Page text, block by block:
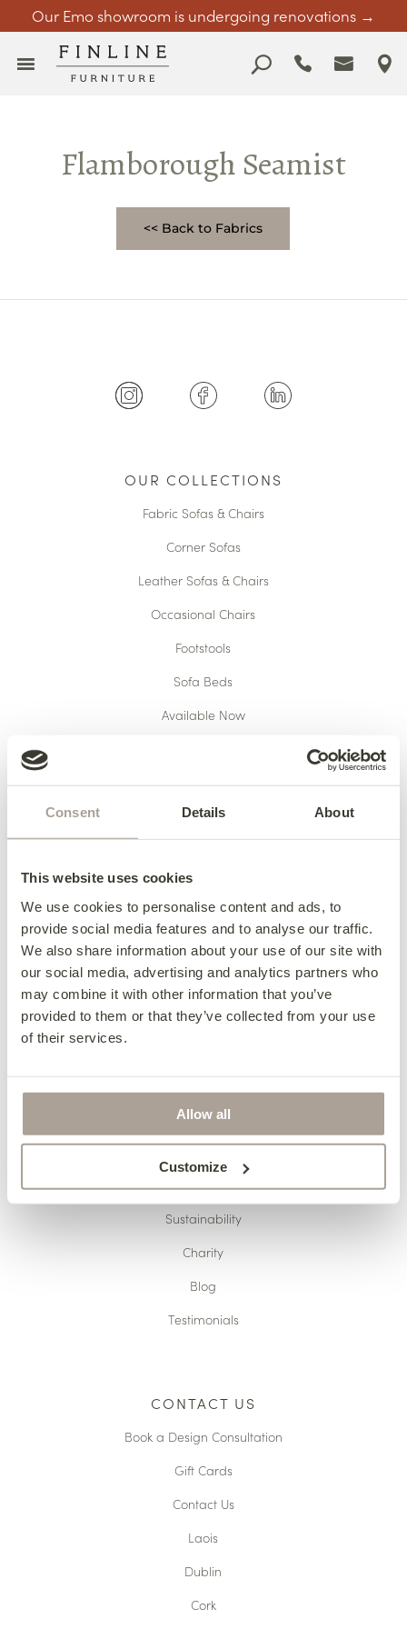
Consent Details About
This website uses cookies
We use cookies to personalise content and ads, to
provide social media features and to analyse our traffic.
We also share information about your use of our site with
our social media, advertising and analytics partners who
may combine it with other information that you’ve
provided to them or that they’ve collected from your use
of their services.
Allow all
Customize
Our Emo showroom is undergoing renovations →
Flamborough Seamist
<< Back to Fabrics
OUR COLLECTIONS
Fabric Sofas & Chairs
Corner Sofas
Leather Sofas & Chairs
Occasional Chairs
Footstools
Sofa Beds
Available Now
Pricing
Terms & Conditions
Reupholstery
Made to Measure
ABOUT US
The Finline Story
Revive
Sustainability
Charity
Blog
Testimonials
CONTACT US
Book a Design Consultation
Gift Cards
Contact Us
Laois
Dublin
Cork